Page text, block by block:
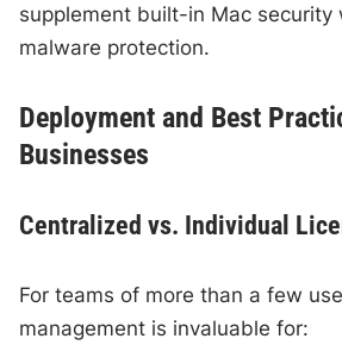
supplement built-in Mac security
malware protection.
Deployment and Best
Businesses
Centralized vs. Individual
For teams of more than a few
management is invaluable for: